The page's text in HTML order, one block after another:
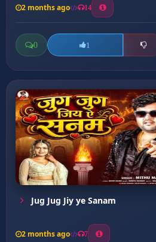
2 months ago 14
0 1
Jug Jug Jiy ye Sanam
2 months ago 7